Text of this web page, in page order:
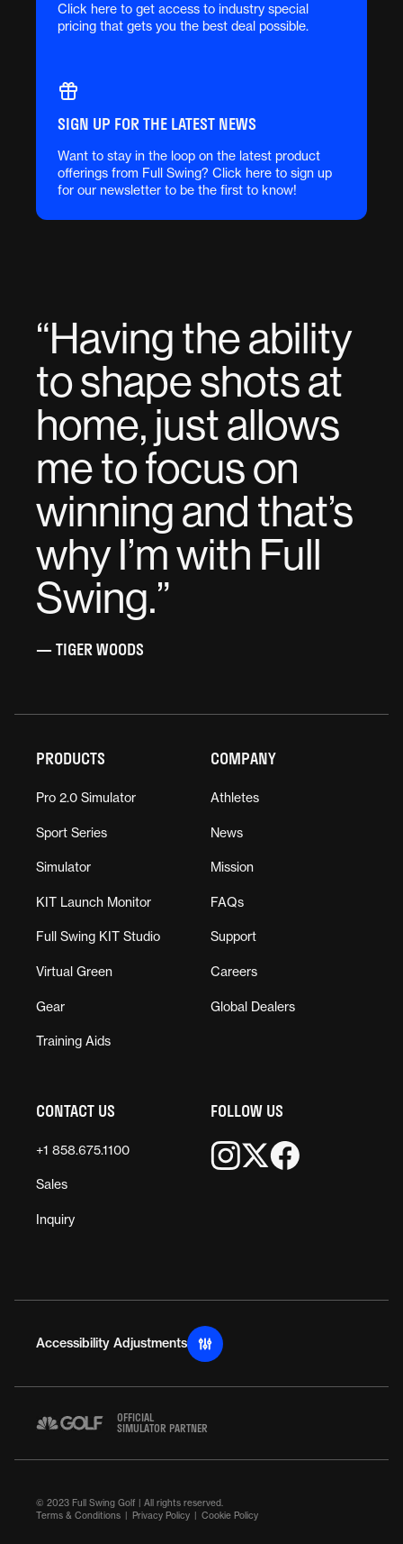
Click here to get access to industry special
pricing that gets you the best deal possible.
SIGN UP FOR THE LATEST NEWS
Want to stay in the loop on the latest product
offerings from Full Swing? Click here to sign up
for our newsletter to be the first to know!
“Having the ability
to shape shots at
home, just allows
me to focus on
winning and that’s
why I’m with Full
Swing.”
— TIGER WOODS
PRODUCTS
Pro 2.0 Simulator
Sport Series
Simulator
KIT Launch Monitor
Full Swing KIT Studio
Virtual Green
Gear
Training Aids
COMPANY
Athletes
News
Mission
FAQs
Support
Careers
Global Dealers
CONTACT US
+1 858.675.1100
Sales
Inquiry
FOLLOW US
OFFICIAL
SIMULATOR PARTNER
Accessibility Adjustments
© 2023 Full Swing Golf | All rights reserved.
Terms & Conditions
Privacy Policy Cookie Policy